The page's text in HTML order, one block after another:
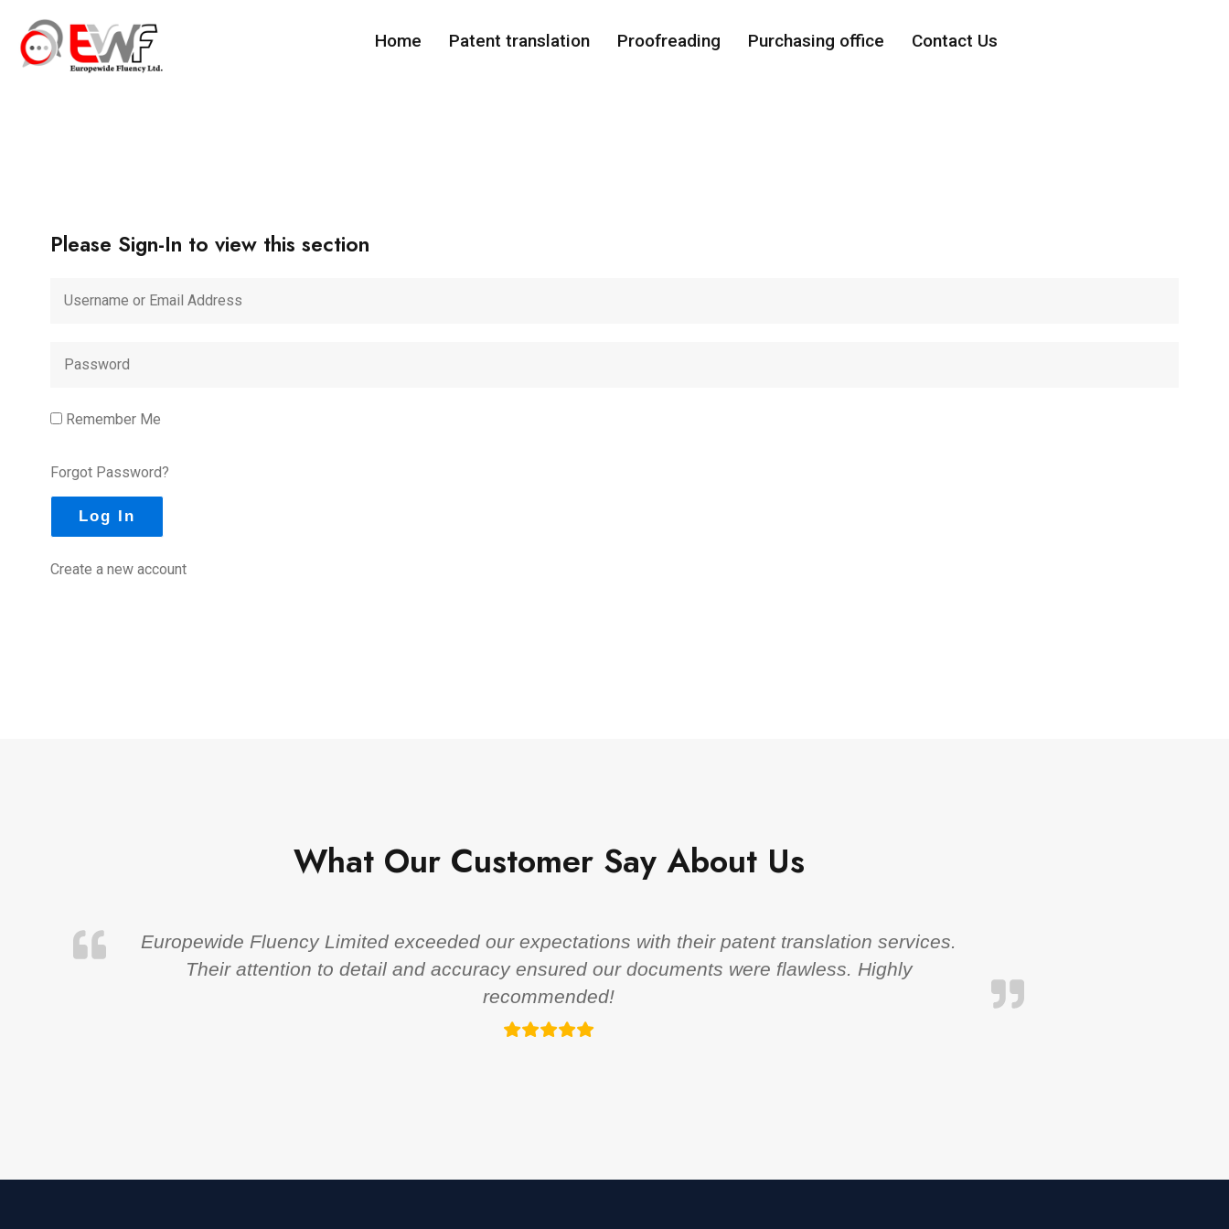
Home Patent translation Proofreading Purchasing office Contact Us
Please Sign-In to view this section
Remember Me
Forgot Password?
Create a new account
What Our Customer Say About Us
Europewide Fluency Limited exceeded our expectations with their patent translation services.
Their attention to detail and accuracy ensured our documents were flawless. Highly
recommended!